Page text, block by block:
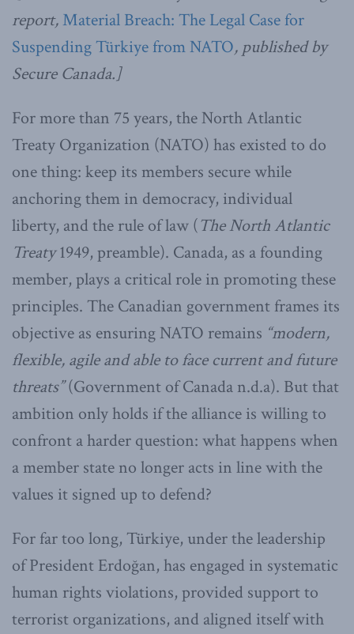
report,Material Breach: The Legal Case for
Suspending Türkiye from NATO, published by
Secure Canada.]
For more than 75 years, the North Atlantic
Treaty Organization (NATO) has existed to do
one thing: keep its members secure while
anchoring them in democracy, individual
liberty, and the rule of law (The North Atlantic
Treaty1949, preamble). Canada, as a founding
member, plays a critical role in promoting these
principles. The Canadian government frames its
objective as ensuring NATO remains “modern,
flexible, agile and able to face current and future
threats”(Government of Canada n.d.a). But that
ambition only holds if the alliance is willing to
confront a harder question: what happens when
a member state no longer acts in line with the
values it signed up to defend?
For far too long, Türkiye, under the leadership
of President Erdoğan, has engaged in systematic
human rights violations, provided support to
terrorist organizations, and aligned itself with